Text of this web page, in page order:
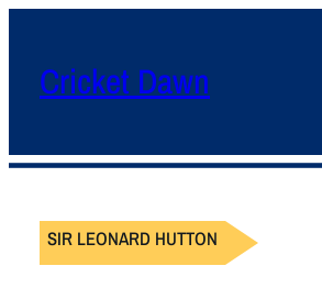
Cricket Dawn
SIR LEONARD HUTTON